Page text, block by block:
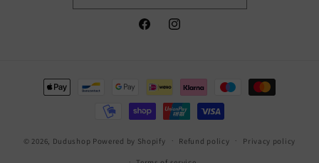
FacebookInstagram
Payment
methods
© 2026, Dudushop Powered by Shopify Refund policy Privacy policy